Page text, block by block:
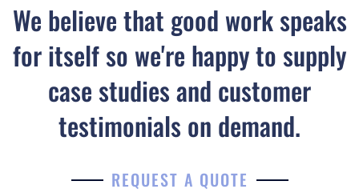
We believe that good work speaks
for itself so we're happy to supply
case studies and customer
testimonials on demand.
REQUEST A QUOTE